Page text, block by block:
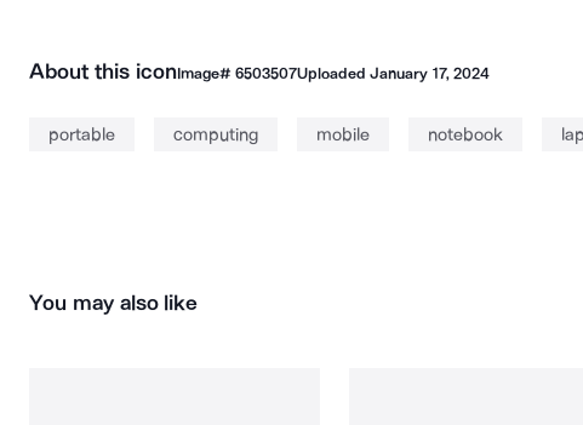
About this iconImage# 6503507UploadedJanuary 17, 2024
portable computing mobile notebook
You may also like